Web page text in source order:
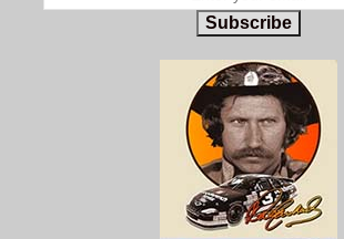
Subscribe